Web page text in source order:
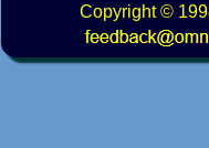
Copyright©